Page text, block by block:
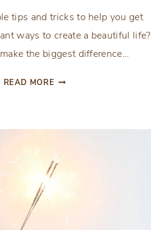
tips and tricks to help you get
ways to create a beautiful life?
the biggest difference…
READ MORE 10
DIFFERENCE